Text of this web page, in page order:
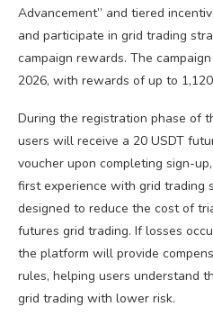
Advancement” and tiered
and participate in grid trading
campaign rewards. The
2026, with rewards of up to 1,120
During the registration phase of
users will receive a 20 USDT
voucher upon completing sign-
first experience with grid trading
designed to reduce the cost of
futures grid trading. If losses
the platform will provide
rules, helping users understand
grid trading with lower risk.